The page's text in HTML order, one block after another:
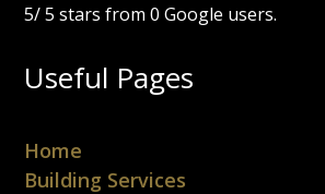
5/5 stars from0 Google users.
Useful Pages
Home
Building Services